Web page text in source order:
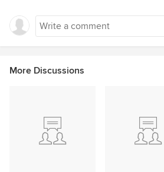
More Discussions